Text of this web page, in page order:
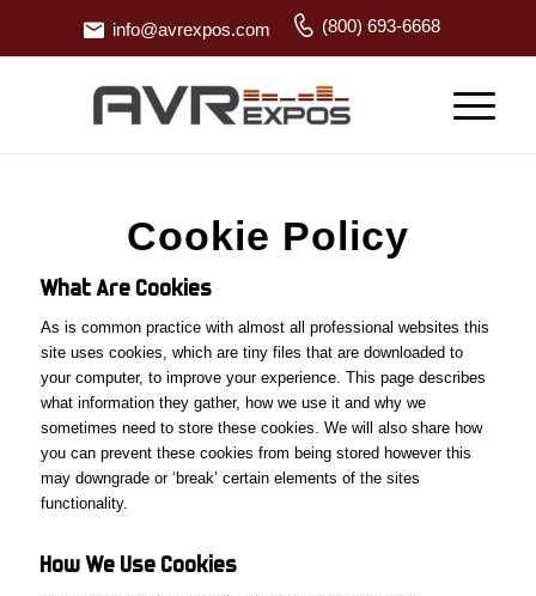
info@avrexpos.com (800) 693-6668
Cookie Policy
What Are Cookies
As is common practice with almost all professional websites this
site uses cookies, which are tiny files that are downloaded to
your computer, to improve your experience. This page describes
what information they gather, how we use it and why we
sometimes need to store these cookies. We will also share how
you can prevent these cookies from being stored however this
may downgrade or ‘break’ certain elements of the sites
functionality.
How We Use Cookies